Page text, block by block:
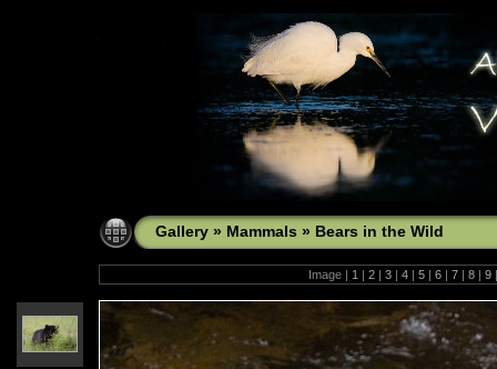
Gallery » Mammals » Bears in the Wild
Image | 1 | 2 | 3 | 4 | 5 | 6 | 7 | 8 | 9 |